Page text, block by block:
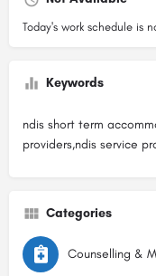
Today's work schedule is
Keywords
ndis short term
providers,ndis service
Categories
Counselling &